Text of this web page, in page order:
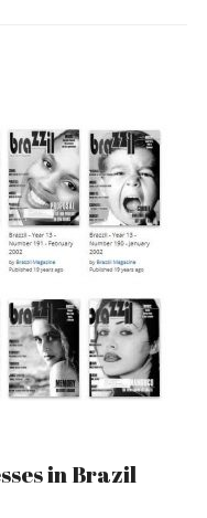
in Brazil